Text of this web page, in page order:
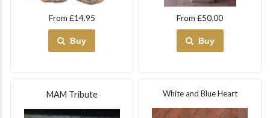
From £14.95
Buy
From £50.00
Buy
MAM Tribute White and Blue Heart